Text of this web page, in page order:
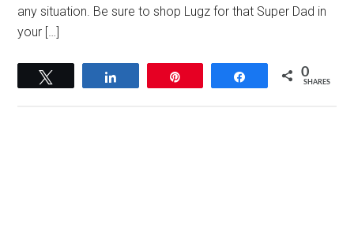
any situation. Be sure to shop Lugz for that Super Dad in
your […]
Share 0
SHARES